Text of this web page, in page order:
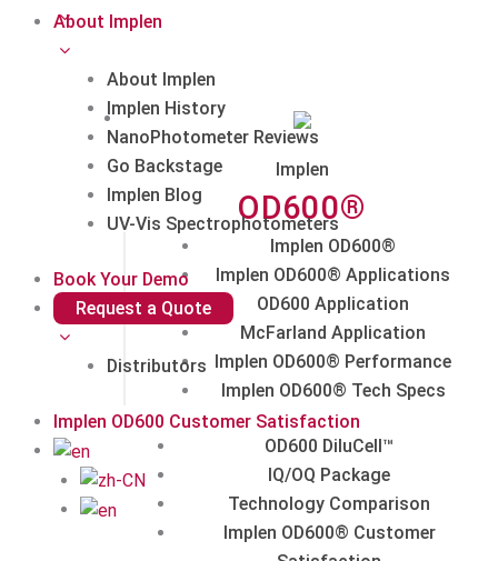
Implen
OD600®
Implen OD600®
Implen OD600® Applications
OD600 Application
McFarland Application
Implen OD600® Performance
Implen OD600® Tech Specs
OD600 DiluCell™
IQ/OQ Package
Technology Comparison
Implen OD600® Customer
About Implen
About Implen
Implen History
NanoPhotometer Reviews
Go Backstage
Implen Blog
UV-Vis Spectrophotometers
Book Your Demo
Request a Quote
Distributors
Implen OD600 Customer Satisfaction